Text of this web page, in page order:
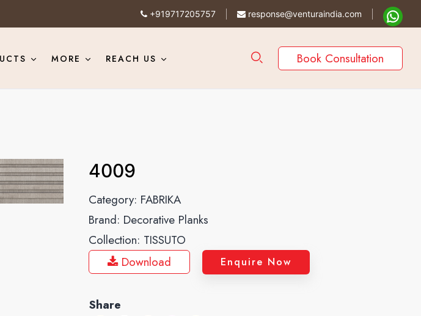
+919717205757 response@venturaindia.com
MORE REACH US Book Consultation
4009
Category: FABRIKA
Brand: Decorative Planks
Collection: TISSUTO
Download
Enquire Now
Share